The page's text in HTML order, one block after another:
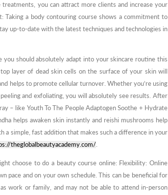
you can attract more clients and increase your
Taking a body contouring course shows a commitment to
up-to-date with the latest techniques and technologies in
should absolutely adapt into your skincare routine this
layer of dead skin cells on the surface of your skin will
helps to promote cellular turnover. Whether you’re using
and exfoliating, you will absolutely see results. After
– like Youth To The People Adaptogen Soothe + Hydrate
helps awaken skin instantly and reishi mushrooms help
a simple, fast addition that makes such a difference in your
theglobalbeautyacademy.com/.
choose to do a beauty course online: Flexibility: Online
pace and on your own schedule. This can be beneficial for
work or family, and may not be able to attend in-person